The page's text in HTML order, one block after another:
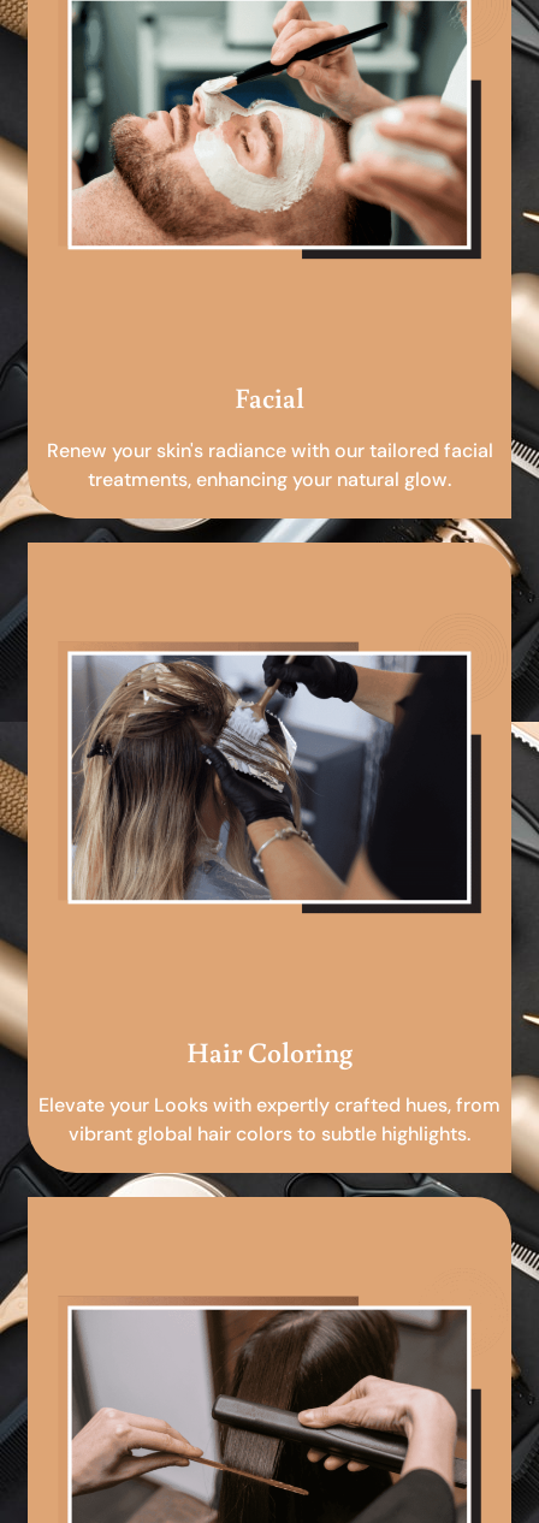
Facial
Renew your skin's radiance with our tailored facial
treatments, enhancing your natural glow.
Hair Coloring
Elevate your Looks with expertly crafted hues, from
vibrant global hair colors to subtle highlights.